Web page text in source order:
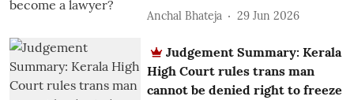
Anchal Bhateja 29 Jun 2026
Judgement Summary: Kerala
High Court rules trans man
cannot be denied right to freeze